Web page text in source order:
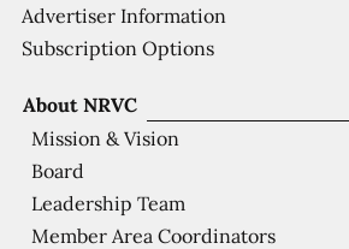
About NRVC
Mission & Vision
Board
Leadership Team
Member Area Coordinators
Advertiser Information
Subscription Options